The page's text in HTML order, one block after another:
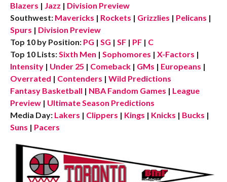
Blazers | Jazz | Division Preview
Southwest: Mavericks | Rockets | Grizzlies | Pelicans |
Spurs | Division Preview
Top 10 by Position: PG | SG | SF | PF | C
Top 10 Lists:Sixth Men | Sophomores | X-Factors |
Intensity | Under 25 | Comeback | GMs | Europeans |
Overrated | Contenders | Wild Predictions
Fantasy Basketball | NBA Fandom Games | League
Preview | Ultimate Season Predictions
Media Day: Lakers | Clippers | Kings | Knicks | Bucks |
Suns | Pacers